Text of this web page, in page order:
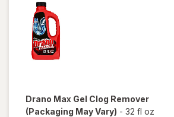
Drano Max Gel Clog Remover
(Packaging May Vary) - 32 fl oz